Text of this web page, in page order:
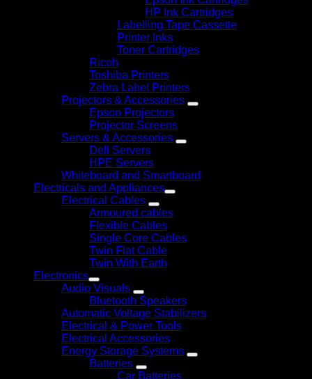
HP Ink Cartridges
Labelling Tape Cassette
Printer Inks
Toner Cartridges
Ricoh
Toshiba Printers
Zebra Label Printers
Projectors & Accessories
Epson Projectors
Projector Screens
Servers & Accessories
Dell Servers
HPE Servers
Whiteboard and Smartboard
Electricals and Appliances
Electrical Cables
Armoured cables
Flexible Cables
Single Core Cables
Twin Flat Cable
Twin With Earth
Electronics
Audio Visuals
Bluetooth Speakers
Automatic Voltage Stabilizers
Electrical & Power Tools
Electrical Accessories
Energy Storage Systems
Batteries
Car Batteries